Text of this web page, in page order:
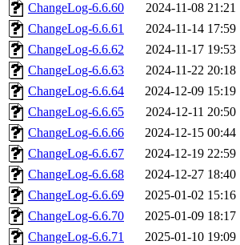
ChangeLog-6.6.60
2024-11-08 21:21
ChangeLog-6.6.61
2024-11-14 17:59
ChangeLog-6.6.62
2024-11-17 19:53
ChangeLog-6.6.63
2024-11-22 20:18
ChangeLog-6.6.64
2024-12-09 15:19
ChangeLog-6.6.65
2024-12-11 20:50
ChangeLog-6.6.66
2024-12-15 00:44
ChangeLog-6.6.67
2024-12-19 22:59
ChangeLog-6.6.68
2024-12-27 18:40
ChangeLog-6.6.69
2025-01-02 15:16
ChangeLog-6.6.70
2025-01-09 18:17
ChangeLog-6.6.71
2025-01-10 19:09